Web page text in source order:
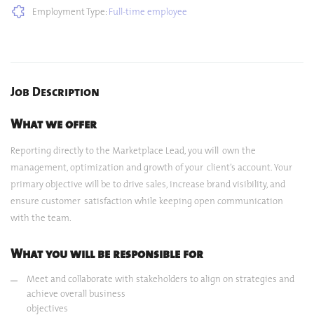
Employment Type: Full-time employee
Job Description
What we offer
Reporting directly to the Marketplace Lead, you will own the
management, optimization and growth of your client’s account. Your
primary objective will be to drive sales, increase brand visibility, and
ensure customer satisfaction while keeping open communication
with the team.
What you will be responsible for
Meet and collaborate with stakeholders to align on strategies and
achieve overall business
objectives